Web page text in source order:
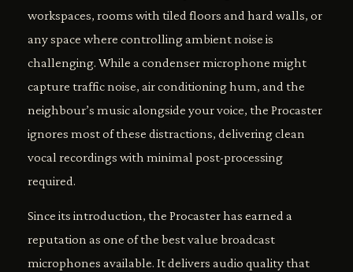
workspaces, rooms with tiled floors and hard walls, or
any space where controlling ambient noise is
challenging. While a condenser microphone might
capture traffic noise, air conditioning hum, and the
neighbour’s music alongside your voice, the Procaster
ignores most of these distractions, delivering clean
vocal recordings with minimal post-processing
required.
Since its introduction, the Procaster has earned a
reputation as one of the best value broadcast
microphones available. It delivers audio quality that